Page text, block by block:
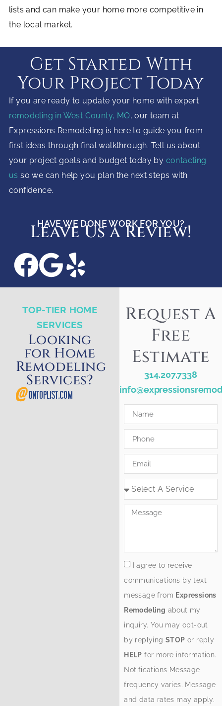
lists and can make your home more competitive in
the local market.
Get Started With
Your Project Today
If you are ready to update your home with expert
remodeling in West County, MO, our team at
Expressions Remodeling is here to guide you from
first ideas through final walkthrough. Tell us about
your project goals and budget today by contacting
us so we can help you plan the next steps with
confidence.
HAVE WE DONE WORK FOR YOU?
Leave Us a Review!
TOP-TIER HOME
SERVICES
Looking
for Home
Remodeling
Services?
Request A
Free
Estimate
314.207.7338
I agree to receive
communications by text
message from Expressions
Remodeling about my
inquiry. You may opt-out
by replyingSTOP or reply
HELP for more information.
Notifications Message
frequency varies. Message
and data rates may apply.